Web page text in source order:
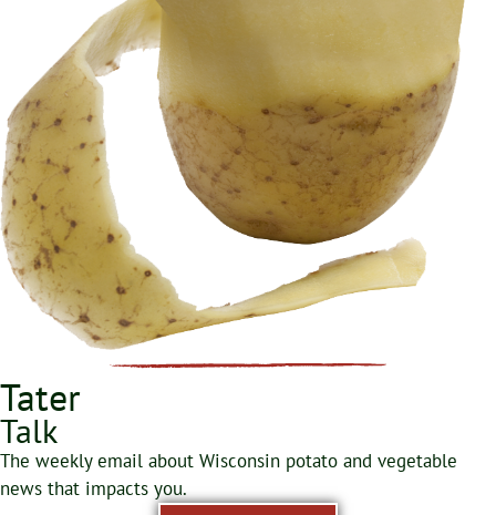
Tater
Talk
The weekly email about Wisconsin potato and vegetable
news that impacts you.